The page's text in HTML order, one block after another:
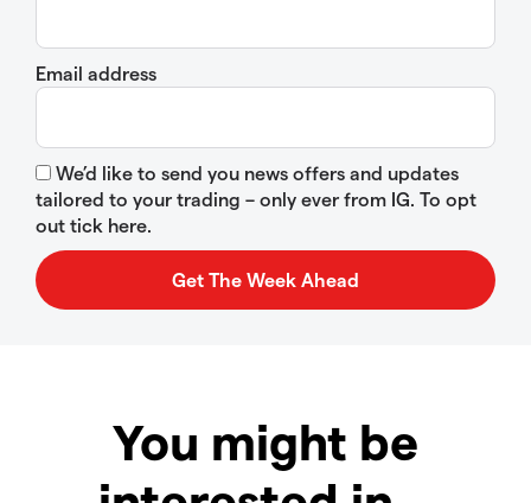
Email address
We’d like to send you news offers and updates
tailored to your trading – only ever from IG. To opt
out tick here.
You might be